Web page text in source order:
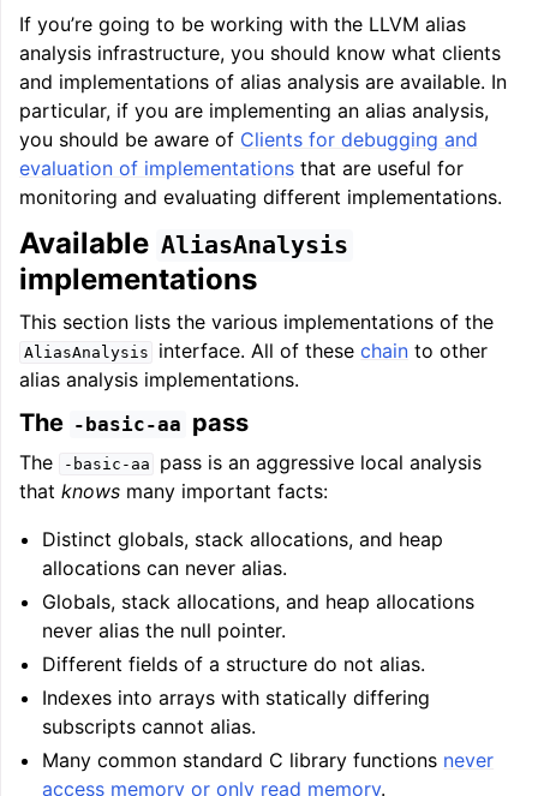
If you’re going to be working with the LLVM alias
analysis infrastructure, you should know what clients
and implementations of alias analysis are available. In
particular, if you are implementing an alias analysis,
you should be aware of Clients for debugging and
evaluation of implementations that are useful for
monitoring and evaluating different implementations.
Available AliasAnalysis
implementations
This section lists the various implementations of the
AliasAnalysis interface. All of thesechain to other
alias analysis implementations.
The -basic-aa pass
The -basic-aa
pass is an aggressive local analysis
that knows many important facts:
Distinct globals, stack allocations, and heap
allocations can never alias.
Globals, stack allocations, and heap allocations
never alias the null pointer.
Different fields of a structure do not alias.
Indexes into arrays with statically differing
subscripts cannot alias.
Many common standard C library functions never
access memory or only read memory.